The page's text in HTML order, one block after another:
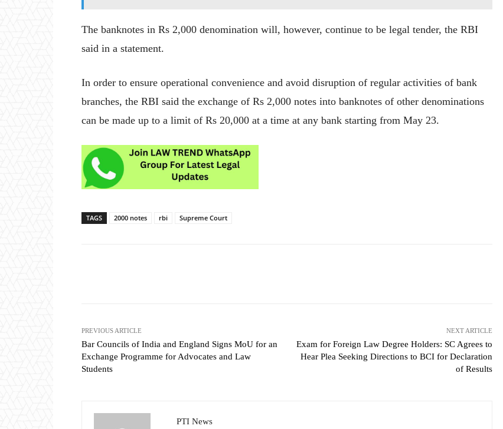
The banknotes in Rs 2,000 denomination will, however, continue to be legal tender, the RBI
said in a statement.
In order to ensure operational convenience and avoid disruption of regular activities of bank
branches, the RBI said the exchange of Rs 2,000 notes into banknotes of other denominations
can be made up to a limit of Rs 20,000 at a time at any bank starting from May 23.
TAGS 2000 notes rbi Supreme Court
PREVIOUS ARTICLE
Bar Councils of India and England Signs MoU for an
Exchange Programme for Advocates and Law
Students
NEXT ARTICLE
Exam for Foreign Law Degree Holders: SC Agrees to
Hear Plea Seeking Directions to BCI for Declaration
of Results
PTI News